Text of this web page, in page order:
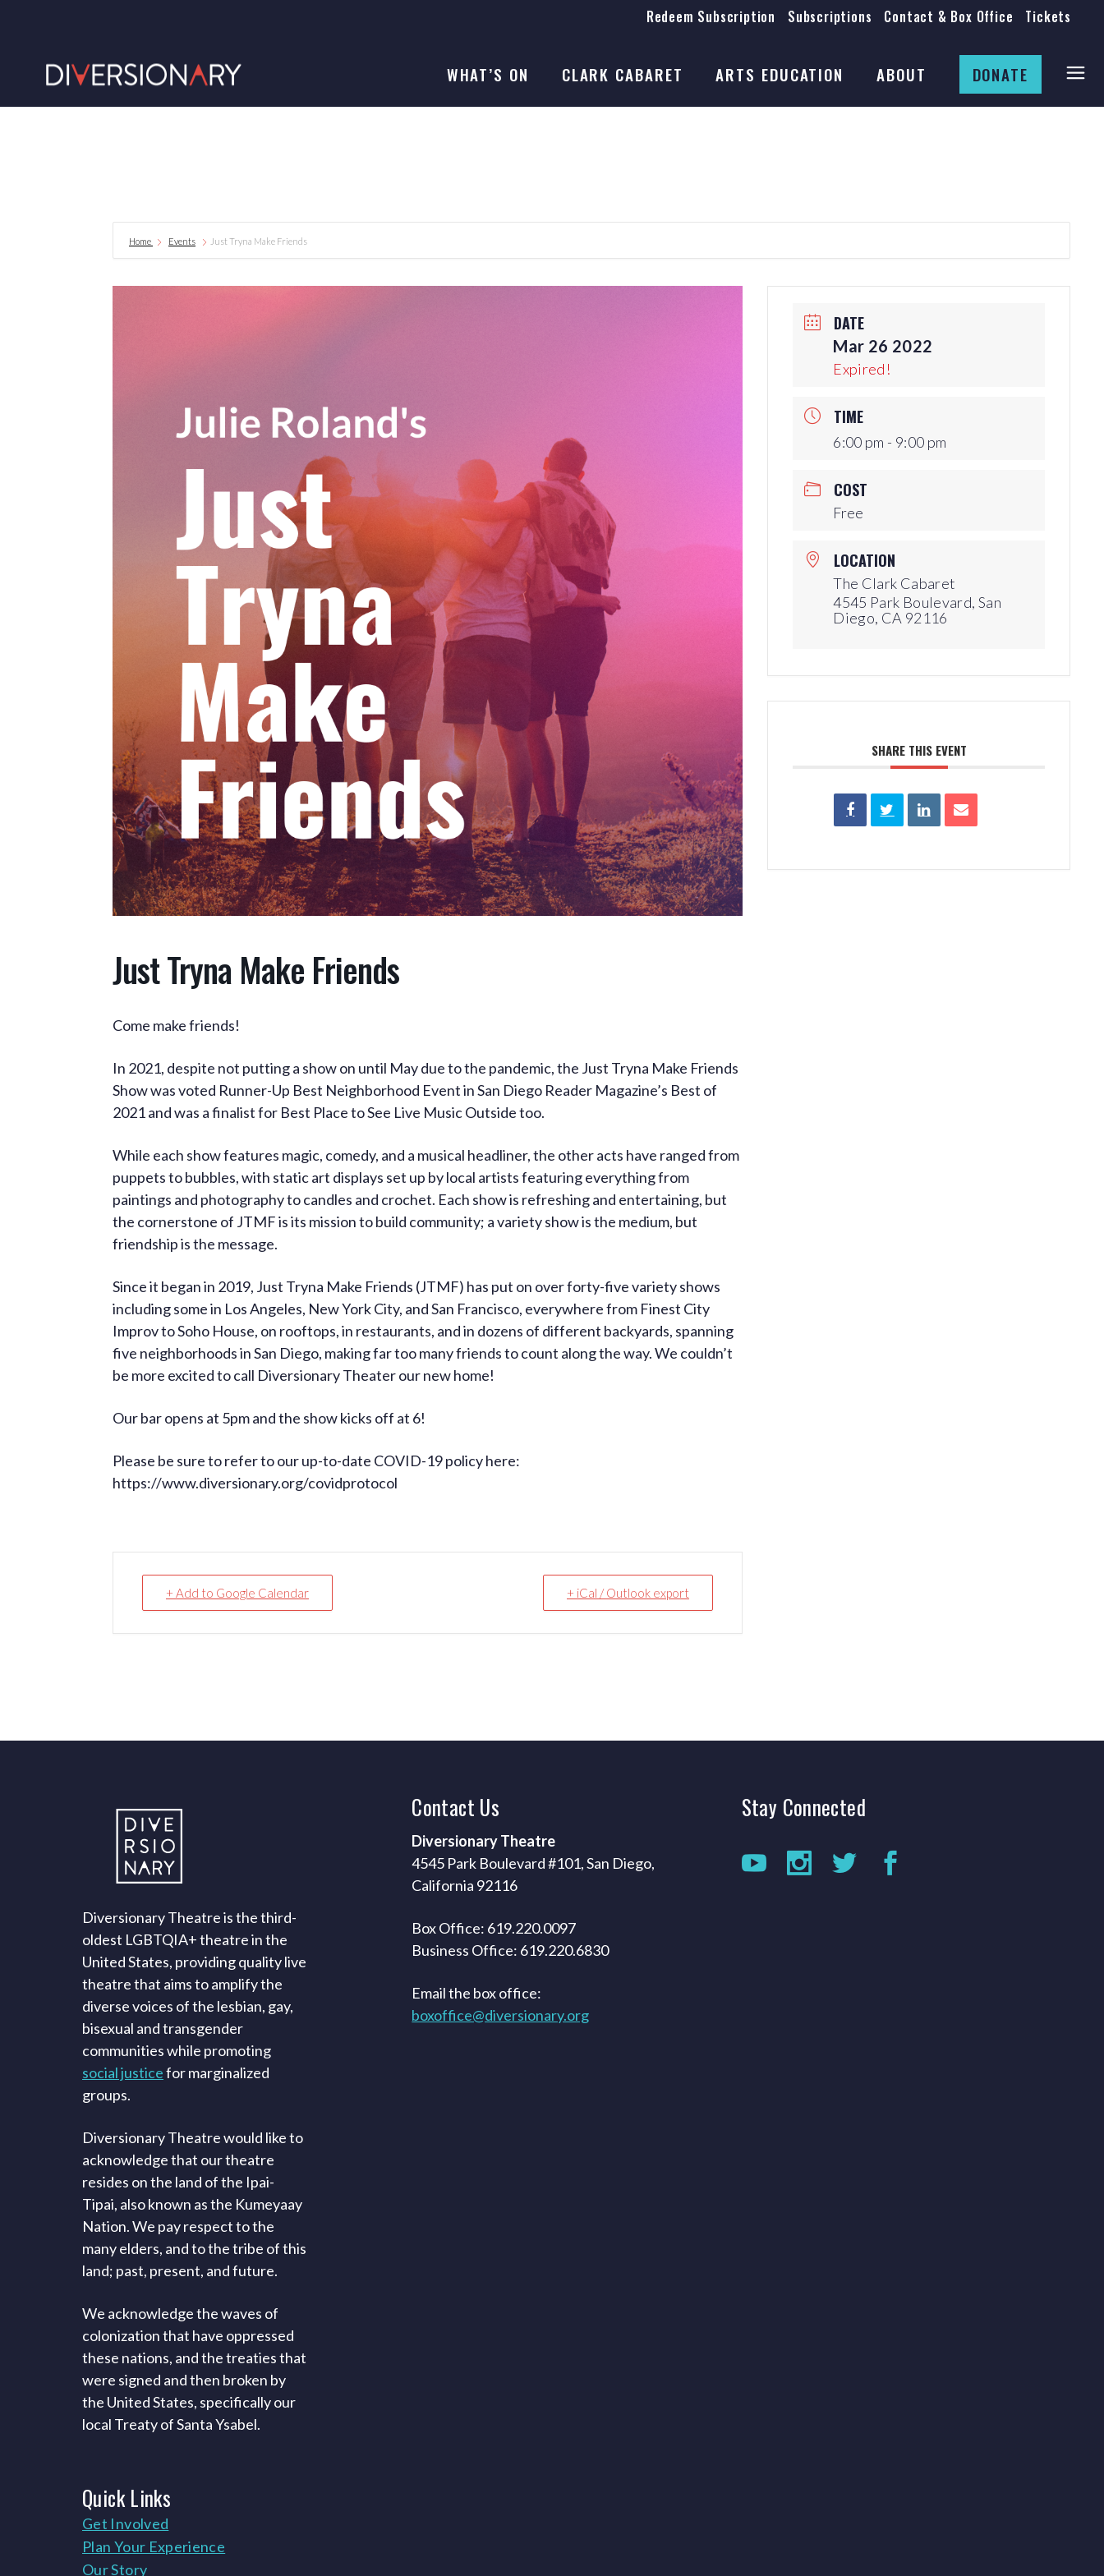
Tickets
Contact & Box Office
Subscriptions
Redeem Subscription
WHAT’S ON CLARK CABARET ARTS EDUCATION ABOUT
Auditions
Production Archives
DONATE
Mission & History
Auditions
Home Events Just Tryna Make Friends
Just Tryna Make Friends
Come make friends!
In 2021, despite not putting a show on until May due to the pandemic, the Just Tryna Make Friends
Show was voted Runner-Up Best Neighborhood Event in San Diego Reader Magazine’s Best of
2021 and was a finalist for Best Place to See Live Music Outside too.
While each show features magic, comedy, and a musical headliner, the other acts have ranged from
puppets to bubbles, with static art displays set up by local artists featuring everything from
paintings and photography to candles and crochet. Each show is refreshing and entertaining, but
the cornerstone of JTMF is its mission to build community; a variety show is the medium, but
friendship is the message.
Since it began in 2019, Just Tryna Make Friends (JTMF) has put on over forty-five variety shows
including some in Los Angeles, New York City, and San Francisco, everywhere from Finest City
Improv to Soho House, on rooftops, in restaurants, and in dozens of different backyards, spanning
five neighborhoods in San Diego, making far too many friends to count along the way. We couldn’t
be more excited to call Diversionary Theater our new home!
Our bar opens at 5pm and the show kicks off at 6!
Please be sure to refer to our up-to-date COVID-19 policy here:
https://www.diversionary.org/covidprotocol
+ Add to Google Calendar + iCal / Outlook export
DATE
Mar 26 2022
Expired!
TIME
6:00 pm - 9:00 pm
COST
Free
LOCATION
The Clark Cabaret
4545 Park Boulevard, San
Diego, CA 92116
SHARE THIS EVENT
Diversionary Theatre is the third-
oldest LGBTQIA+ theatre in the
United States, providing quality live
theatre that aims to amplify the
diverse voices of the lesbian, gay,
bisexual and transgender
communities while promoting
social justicefor marginalized
groups.
Diversionary Theatre would like to
acknowledge that our theatre
resides on the land of the Ipai-
Tipai, also known as the Kumeyaay
Nation. We pay respect to the
many elders, and to the tribe of this
land; past, present, and future.
We acknowledge the waves of
colonization that have oppressed
these nations, and the treaties that
were signed and then broken by
the United States, specifically our
local Treaty of Santa Ysabel.
QuickLinks
Get Involved
Plan Your Experience
Our Story
Contact Us
Diversionary Theatre
4545 Park Boulevard #101, San Diego,
California 92116
Box Office: 619.220.0097
Business Office: 619.220.6830
Email the box office:
boxoffice@diversionary.org
Stay Connected